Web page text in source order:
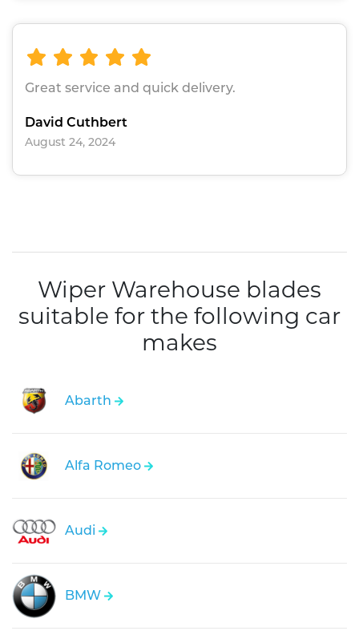
Great service and quick delivery.
David Cuthbert
August 24, 2024
Wiper Warehouse blades
suitable for the following car
makes
Abarth
Alfa Romeo
Audi
BMW